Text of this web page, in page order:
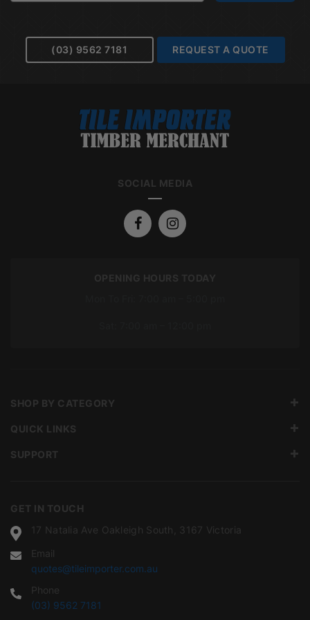
(03) 9562 7181 REQUEST A QUOTE
SOCIAL MEDIA
OPENING HOURS TODAY
GET IN TOUCH
17 Natalia Ave Oakleigh South, 3167 Victoria
Email
quotes@tileimporter.com.au
Phone
(03) 9562 7181
SHOP BY CATEGORY
QUICK LINKS
SUPPORT